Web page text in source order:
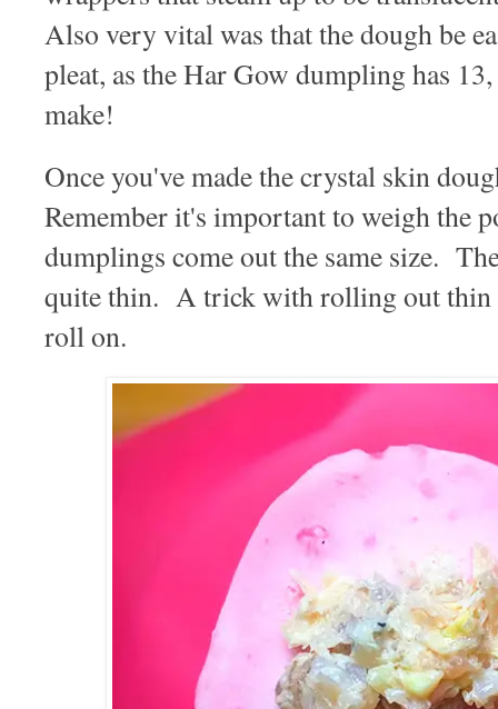
Also very vital was that the dough be
pleat, as the Har Gow dumpling has
make!
Once you've made the crystal skin
Remember it's important to weigh the
dumplings come out the same size.
quite thin. A trick with rolling out thin
roll on.